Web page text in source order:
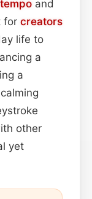
tempo and
for creators
life to
a
a
other
yet